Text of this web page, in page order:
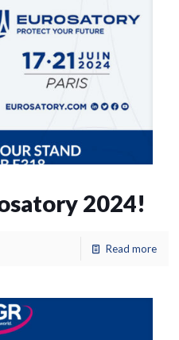
2024!
Read more